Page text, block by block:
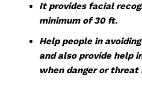
It provides facial
minimum of 30 ft.
Help people in
and also provide help
when danger or threat